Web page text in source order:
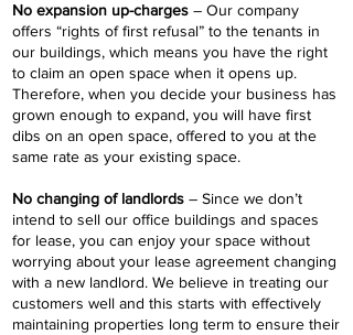
No expansion up-charges – Our company
offers “rights of first refusal” to the tenants in
our buildings, which means you have the right
to claim an open space when it opens up.
Therefore, when you decide your business has
grown enough to expand, you will have first
dibs on an open space, offered to you at the
same rate as your existing space.
No changing of landlords – Since we don’t
intend to sell our office buildings and spaces
for lease, you can enjoy your space without
worrying about your lease agreement changing
with a new landlord. We believe in treating our
customers well and this starts with effectively
maintaining properties long term to ensure their